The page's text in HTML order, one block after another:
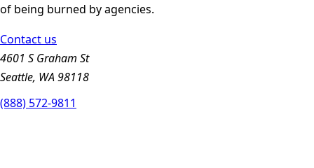
of being burned by agencies.
Contact us
4601 S Graham St
Seattle, WA 98118
(888) 572-9811